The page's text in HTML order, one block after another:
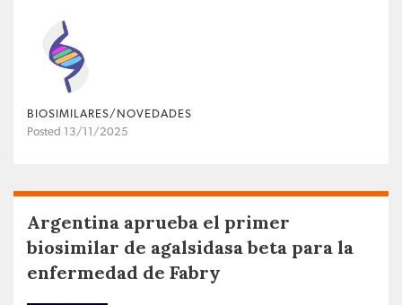
BIOSIMILARES/NOVEDADES
Posted 13/11/2025
Argentina aprueba el primer
biosimilar de agalsidasa beta para la
enfermedad de Fabry